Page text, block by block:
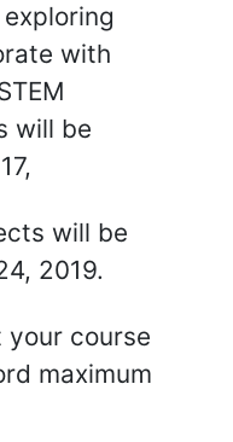
with
will be
will be
2019.
your course
maximum